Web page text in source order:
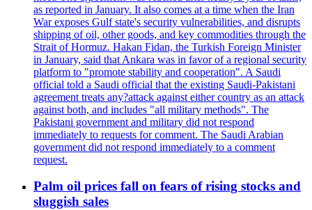
as reported in January. It also comes at a time when the Iran
War exposes Gulf state's security vulnerabilities, and disrupts
shipping of oil, other goods, and key commodities through the
Strait of Hormuz. Hakan Fidan, the Turkish Foreign Minister
in January, said that Ankara was in favor of a regional security
platform to "promote stability and cooperation". A Saudi
official told a Saudi official that the existing Saudi-Pakistani
agreement treats any?attack against either country as an attack
against both, and includes "all military methods". The
Pakistani government and military did not respond
immediately to requests for comment. The Saudi Arabian
government did not respond immediately to a comment
request.
Palm oil prices fall on fears of rising stocks and
sluggish sales